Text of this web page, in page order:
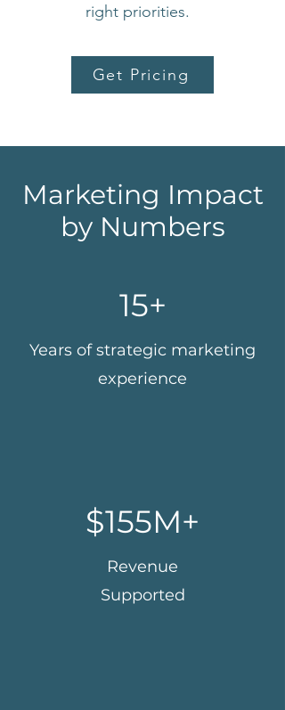
right priorities.
Get Pricing
Marketing Impact
by Numbers
15+
Years of strategic marketing
experience
$155M+
Revenue
Supported